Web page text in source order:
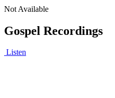
Not Available
Gospel Recordings
Listen